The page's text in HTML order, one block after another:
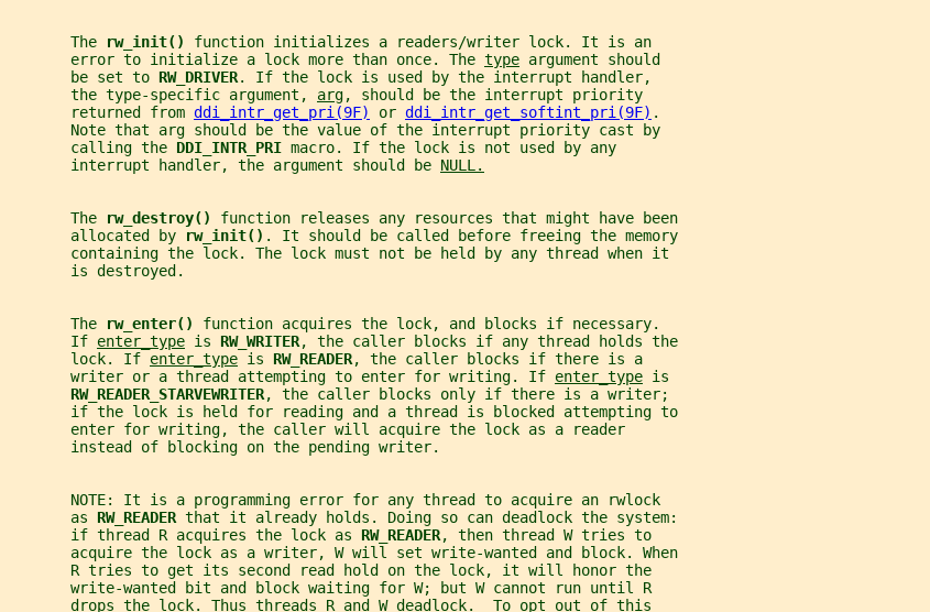
       The
rw_init() function initializes a readers/writer lock. It is an
       error to initialize a lock more than once. The
type argument should
       be set to
RW_DRIVER. If the lock is used by the interrupt handler,
       the type-specific argument,
arg, should be the interrupt priority
       returned from
ddi_intr_get_pri(9F) or ddi_intr_get_softint_pri(9F) .
       Note that arg should be the value of the interrupt priority cast by
       calling the
DDI_INTR_PRI macro. If the lock is not used by any
       interrupt handler, the argument should be
NULL.
       The
rw_destroy() function releases any resources that might have been
       allocated by
rw_init() . It should be called before freeing the memory
       containing the lock. The lock must not be held by any thread when it
       is destroyed.
       The
rw_enter() function acquires the lock, and blocks if necessary.
       If
enter_type is RW_WRITER, the caller blocks if any thread holds the
       lock. If
enter_type is RW_READER, the caller blocks if there is a
       writer or a thread attempting to enter for writing. If
enter_type is
RW_READER_STARVEWRITER, the caller blocks only if there is a writer;
       if the lock is held for reading and a thread is blocked attempting to
       enter for writing, the caller will acquire the lock as a reader
       instead of blocking on the pending writer.
       NOTE: It is a programming error for any thread to acquire an rwlock
       as
RW_READER that it already holds. Doing so can deadlock the system:
       if thread R acquires the lock as
RW_READER, then thread W tries to
       acquire the lock as a writer, W will set write-wanted and block. When
       R tries to get its second read hold on the lock, it will honor the
       write-wanted bit and block waiting for W; but W cannot run until R
       drops the lock. Thus threads R and W deadlock.  To opt out of this